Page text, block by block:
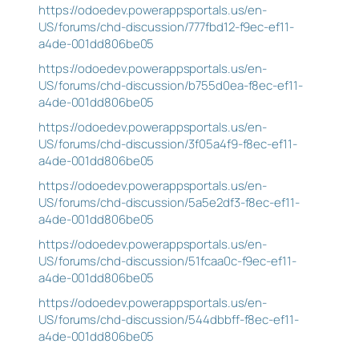
https://odoedev.powerappsportals.us/en-
US/forums/chd-discussion/777fbd12-f9ec-ef11-
a4de-001dd806be05
https://odoedev.powerappsportals.us/en-
US/forums/chd-discussion/b755d0ea-f8ec-ef11-
a4de-001dd806be05
https://odoedev.powerappsportals.us/en-
US/forums/chd-discussion/3f05a4f9-f8ec-ef11-
a4de-001dd806be05
https://odoedev.powerappsportals.us/en-
US/forums/chd-discussion/5a5e2df3-f8ec-ef11-
a4de-001dd806be05
https://odoedev.powerappsportals.us/en-
US/forums/chd-discussion/51fcaa0c-f9ec-ef11-
a4de-001dd806be05
https://odoedev.powerappsportals.us/en-
US/forums/chd-discussion/544dbbff-f8ec-ef11-
a4de-001dd806be05